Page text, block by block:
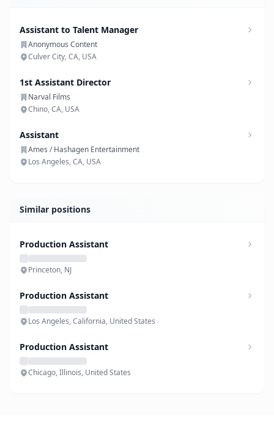
Assistant to Talent Manager
Anonymous Content
Culver City, CA, USA
1st Assistant Director
Narval Films
Chino, CA, USA
Assistant
Ames / Hashagen Entertainment
Los Angeles, CA, USA
Similar positions
Production Assistant
Princeton, NJ
Production Assistant
Los Angeles, California, United States
Production Assistant
Chicago, Illinois, United States